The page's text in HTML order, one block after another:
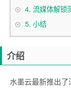
4. 流媒体解锁
5. 小结
介绍
水墨云最新推出